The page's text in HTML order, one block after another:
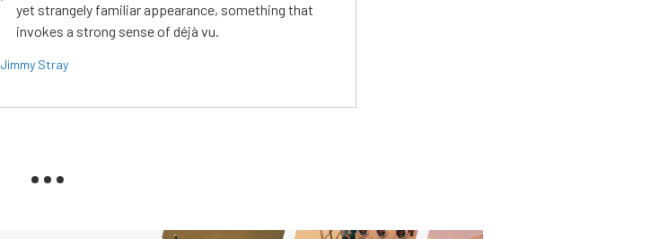
yet strangely familiar appearance, something that
invokes a strong sense of déjà vu.
Jimmy Stray